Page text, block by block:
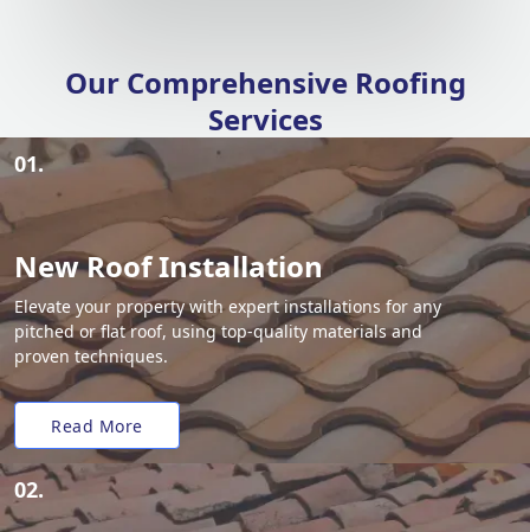
Our Comprehensive Roofing
Services
01.
New Roof Installation
Elevate your property with expert installations for any
pitched or flat roof, using top-quality materials and
proven techniques.
Read More
02.